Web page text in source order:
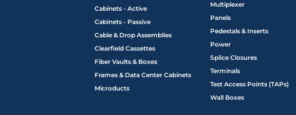
Cabinets - Active
Cabinets - Passive
Cable & Drop Assemblies
Clearfield Cassettes
Fiber Vaults & Boxes
Frames & Data Center Cabinets
Microducts
Multiplexer
Panels
Pedestals & Inserts
Power
Splice Closures
Terminals
Test Access Points (TAPs)
Wall Boxes